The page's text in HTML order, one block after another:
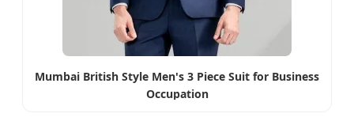
Mumbai British Style Men's 3 Piece Suit for Business
Occupation